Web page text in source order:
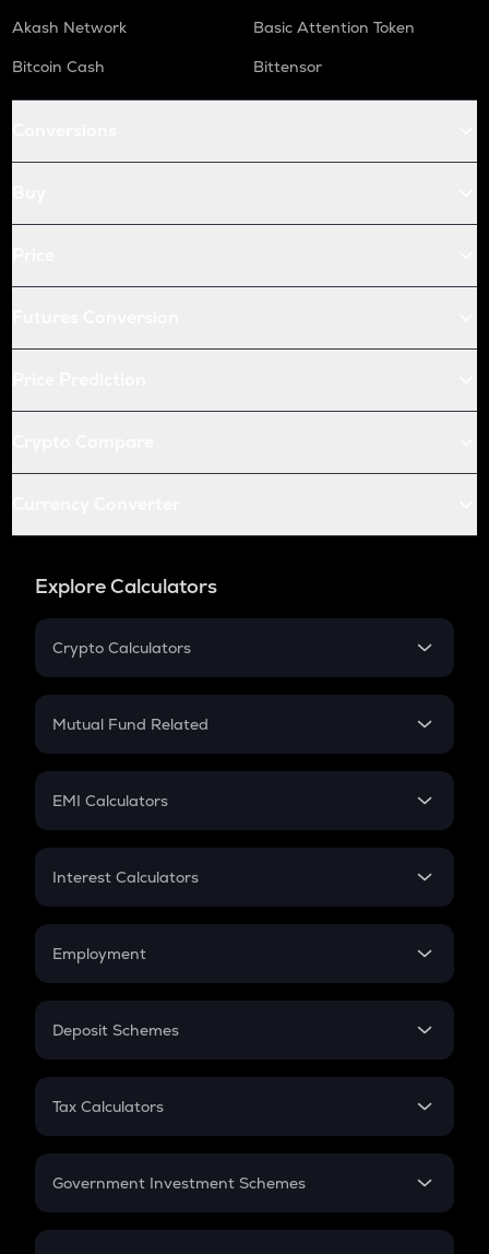
Akash Network
Basic Attention Token
Bitcoin Cash
Bittensor
Explore Calculators
Crypto Calculators
Crypto SIP Calculator
Crypto Futures
Mutual Fund Related
Mutual Fund
EMI Calculators
EMI
Credit Card EMI
Interest Calculators
Compound Interest
Employment
In-Hand Salary
PPF
Gratuity
Retirement
Deposit Schemes
FD
Tax Calculators
GST
Government Investment Schemes
Sukanya Samriddhu Yojana